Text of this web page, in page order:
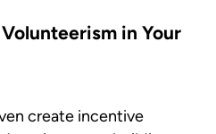
in Your
create incentive